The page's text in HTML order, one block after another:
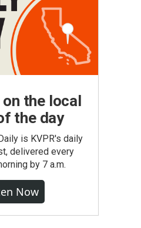
the local
the day
is KVPR's daily
delivered every
by 7 a.m.
Now